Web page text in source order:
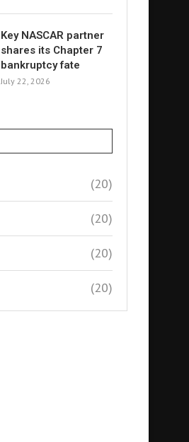
Key NASCAR partner
shares its Chapter 7
bankruptcy fate
July 22, 2026
(20)
(20)
(20)
(20)